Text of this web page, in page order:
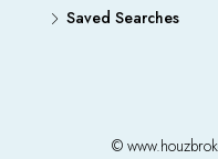
Saved Searches
©